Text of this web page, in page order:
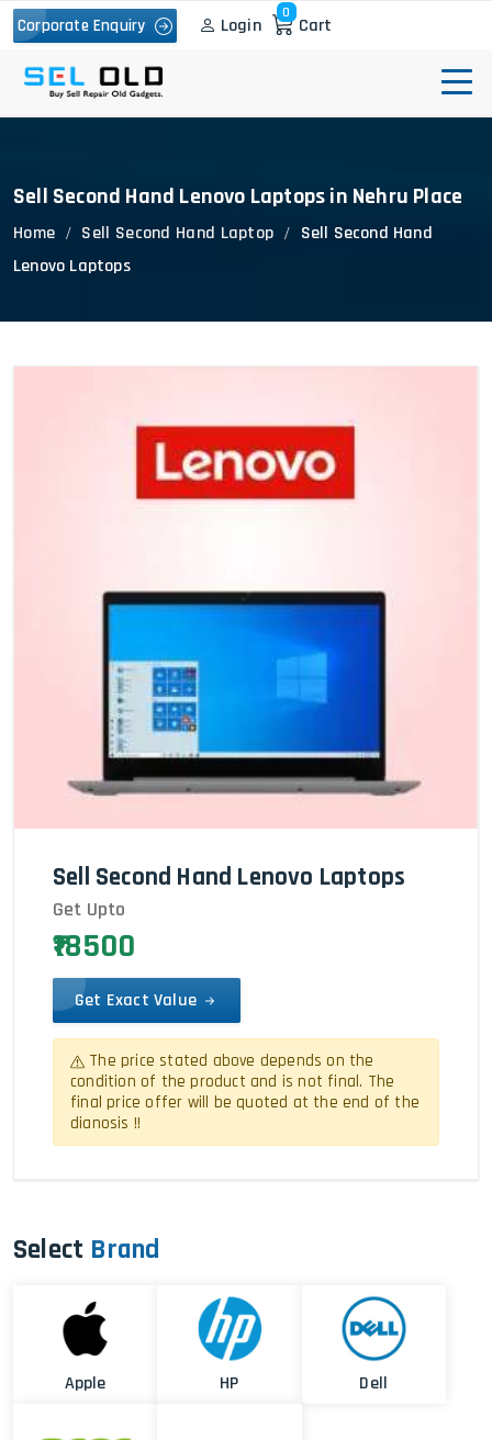
Corporate Enquiry Login
0
Cart
Sell Second Hand Lenovo Laptops in Nehru Place
Home Sell Second Hand Laptop
Sell Second Hand
Lenovo Laptops
Sell Second Hand Lenovo Laptops
Get Upto
₹18500
Get Exact Value
The price stated above depends on the
condition of the product and is not final. The
final price offer will be quoted at the end of the
dianosis !!
Select Brand
Apple HP Dell